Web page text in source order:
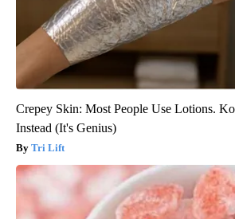
Crepey Skin: Most People Use Lotions.
Instead (It's Genius)
Tri Lift